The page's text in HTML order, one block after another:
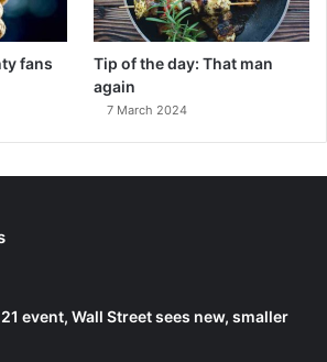
fans
Tip of the day: That man
again
7 March 2024
event, Wall Street sees new, smaller